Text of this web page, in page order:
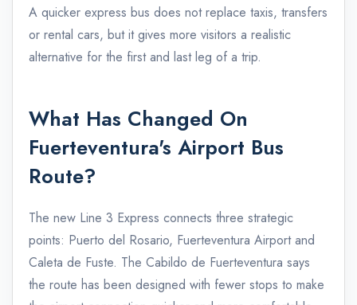
A quicker express bus does not replace taxis, transfers
or rental cars, but it gives more visitors a realistic
alternative for the first and last leg of a trip.
What Has Changed On
Fuerteventura's Airport Bus
Route?
The new Line 3 Express connects three strategic
points: Puerto del Rosario, Fuerteventura Airport and
Caleta de Fuste. The Cabildo de Fuerteventura says
the route has been designed with fewer stops to make